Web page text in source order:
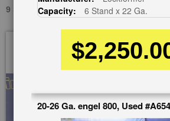
9 STAND X 22 GA. LOCKFORMER USED
end
of
Capacity:
6 Stand x 22 Ga.
20-26 Ga. engel 800, Used